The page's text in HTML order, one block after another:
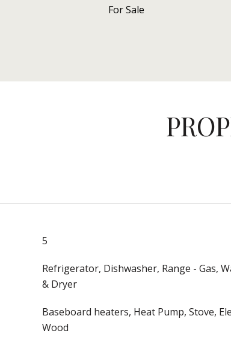
For Sale
5
Refrigerator, Dishwasher, Range - Gas,
& Dryer
Baseboard heaters, Heat Pump, Stove,
Wood